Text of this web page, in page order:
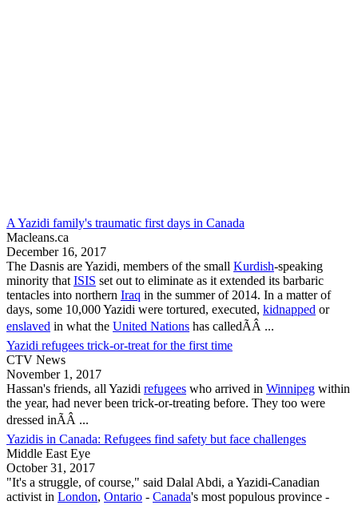
A Yazidi family's traumatic first days in Canada
Macleans.ca
December 16, 2017
The Dasnis areYazidi, members of the small Kurdish-speaking
minority thatISIS set out to eliminate as it extended its barbaric
tentacles into northern Iraq in the summer of 2014. In a matter of
days, some 10,000Yazidi were tortured, executed, kidnapped or
enslaved in what the United Nations has calledÃÂ ...
Yazidi refugees trick-or-treat for the first time
CTV News
November 1, 2017
Hassan's friends, allYazidi refugees who arrived in Winnipeg within
the year, had never been trick-or-treating before. They too were
dressed inÃÂ ...
Yazidis in Canada: Refugees find safety but face challenges
Middle East Eye
October 31, 2017
"It's a struggle, of course," said Dalal Abdi, aYazidi-Canadian
activist in London, Ontario - Canada's most populous province -